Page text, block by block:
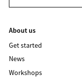
About us
Get started
News
Workshops